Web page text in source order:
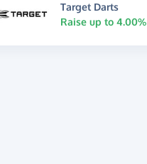
Target Darts
Raise up to 4.00%